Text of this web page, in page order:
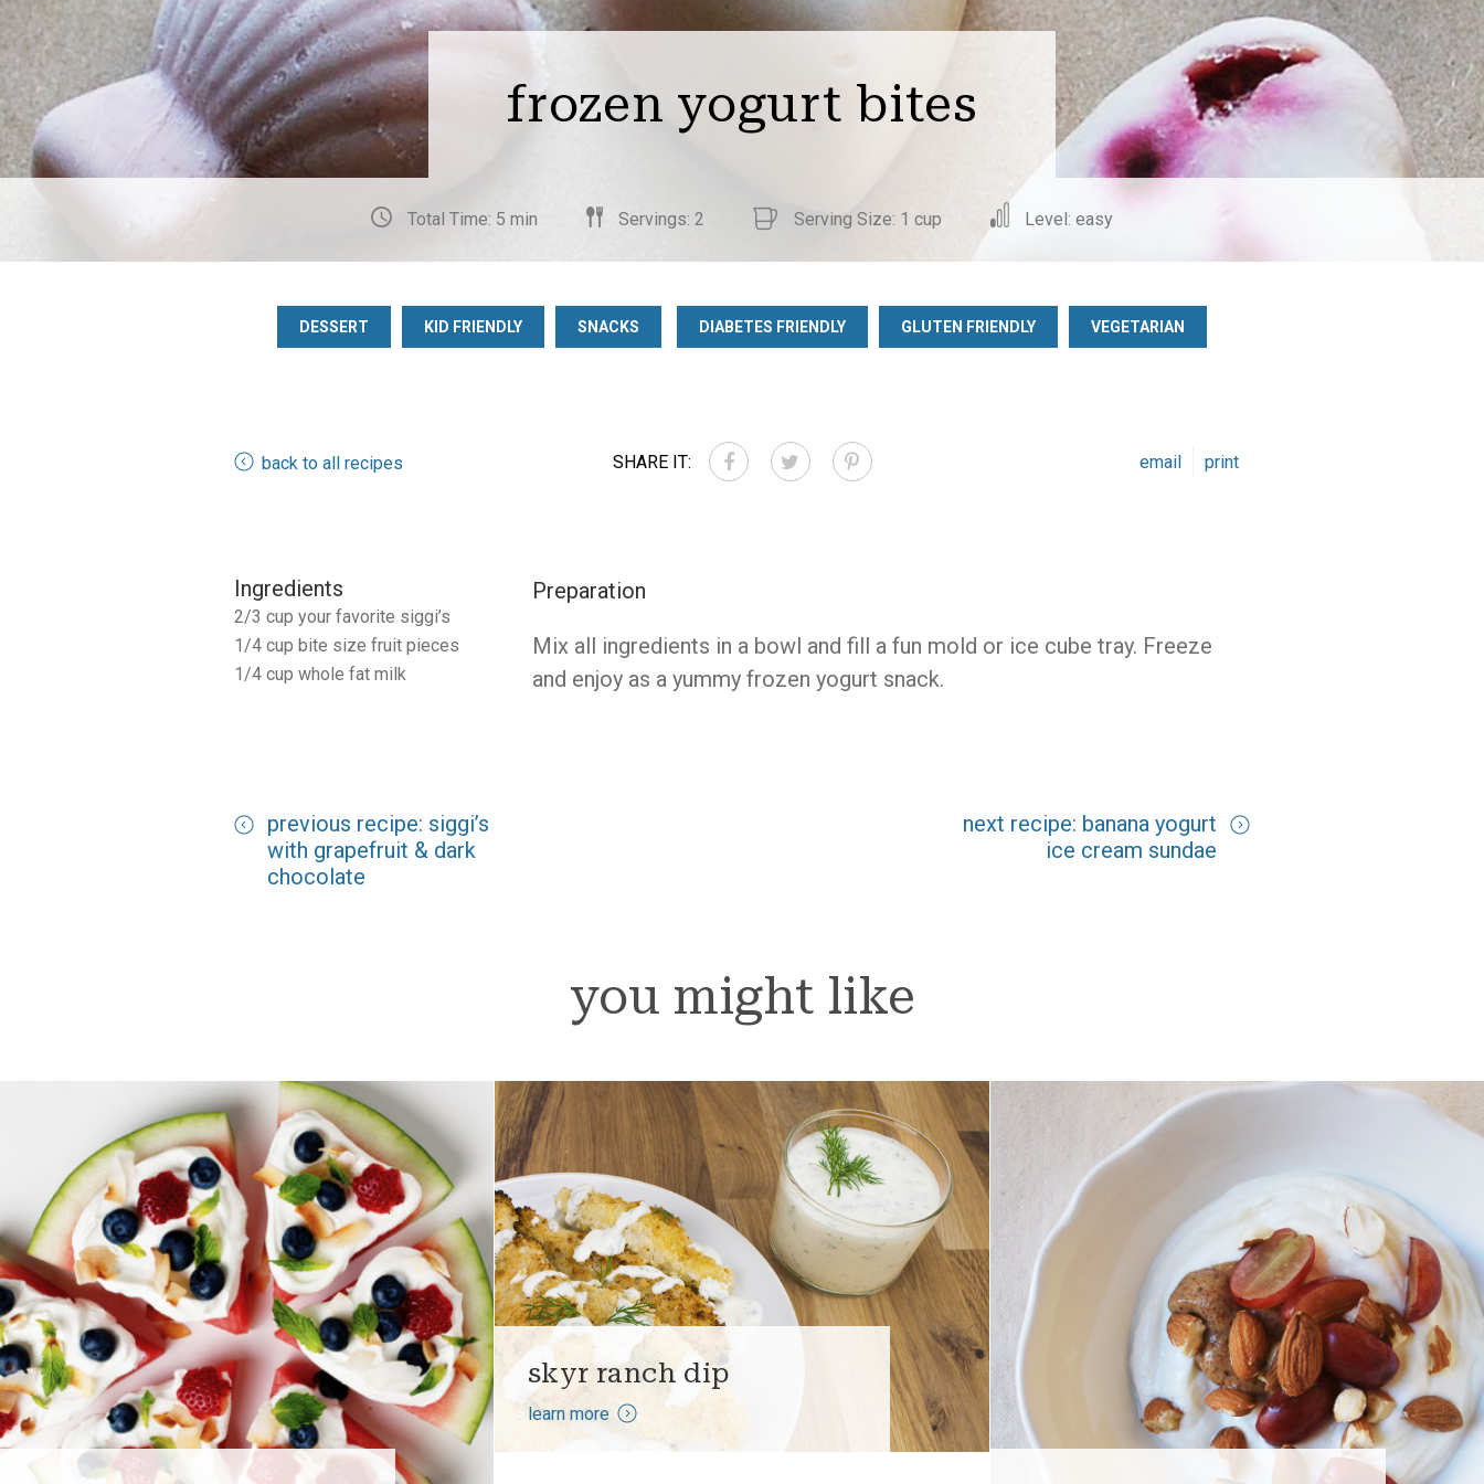
frozen yogurt bites
Total Time: 5 min Servings: 2 Serving Size: 1 cup Level: easy
DESSERT KID FRIENDLY SNACKS DIABETES FRIENDLY GLUTEN FRIENDLY VEGETARIAN
back to all recipes SHARE IT: email print
Ingredients
2/3 cup your favorite siggi’s
1/4 cup bite size fruit pieces
1/4 cup whole fat milk
Preparation
Mix all ingredients in a bowl and fill a fun mold or ice cube tray. Freeze
and enjoy as a yummy frozen yogurt snack.
previous recipe: siggi’s
with grapefruit & dark
chocolate
next recipe: banana yogurt
ice cream sundae
you might like
skyr ranch dip
learn more